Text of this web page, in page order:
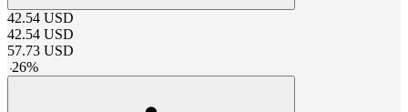
42.54 USD
42.54 USD
57.73 USD
-26%